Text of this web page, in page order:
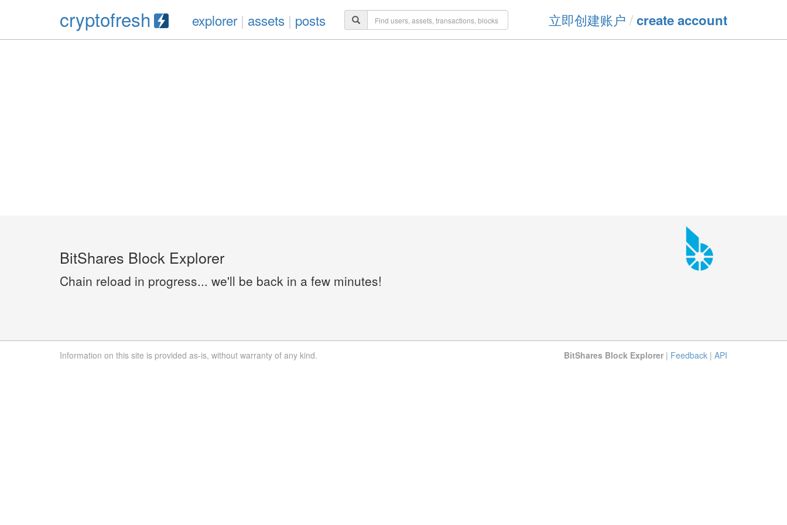
cryptofresh 立即创建账户 /create account
explorer| assets | posts
BitShares Block Explorer
Chain reload in progress... we'll be back in a few minutes!
Information on this site is provided as-is, without warranty of any kind. BitShares Block Explorer | Feedback | API